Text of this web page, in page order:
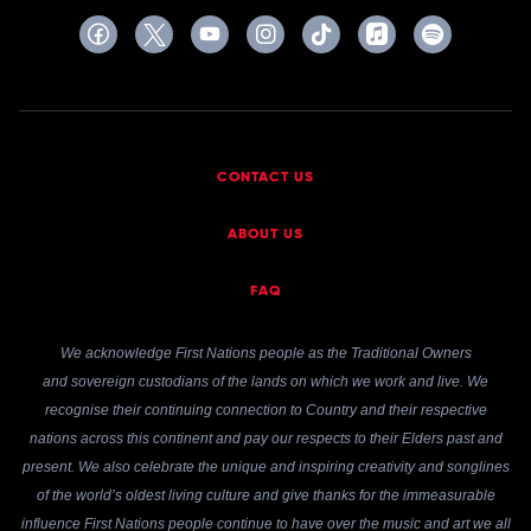
CONTACT US
ABOUT US
FAQ
We acknowledge First Nations people as the Traditional Owners
and sovereign custodians of the lands on which we work and live. We
recognise their continuing connection to Country and their respective
nations across this continent and pay our respects to their Elders past and
present. We also celebrate the unique and inspiring creativity and songlines
of the world’s oldest living culture and give thanks for the immeasurable
influence First Nations people continue to have over the music and art we all